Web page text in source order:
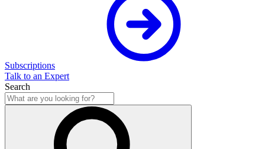
Subscriptions
Talk to an Expert
Search